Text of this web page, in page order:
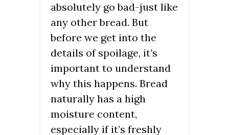
absolutely go bad-just like
any other bread. But
before we get into the
details of spoilage, it’s
important to understand
why this happens. Bread
naturally has a high
moisture content,
especially if it’s freshly